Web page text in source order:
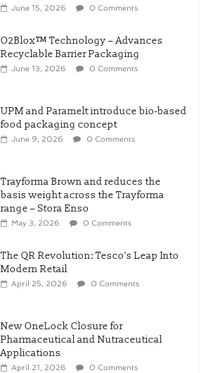
June 15, 2026 0 Comments
O2Blox™ Technology – Advances
Recyclable Barrier Packaging
June 13, 2026 0 Comments
UPM and Paramelt introduce bio-based
food packaging concept
June 9, 2026 0 Comments
Trayforma Brown and reduces the
basis weight across the Trayforma
range – Stora Enso
May 3, 2026 0 Comments
The QR Revolution: Tesco’s Leap Into
Modern Retail
April 25, 2026 0 Comments
New OneLock Closure for
Pharmaceutical and Nutraceutical
Applications
April 21, 2026 0 Comments